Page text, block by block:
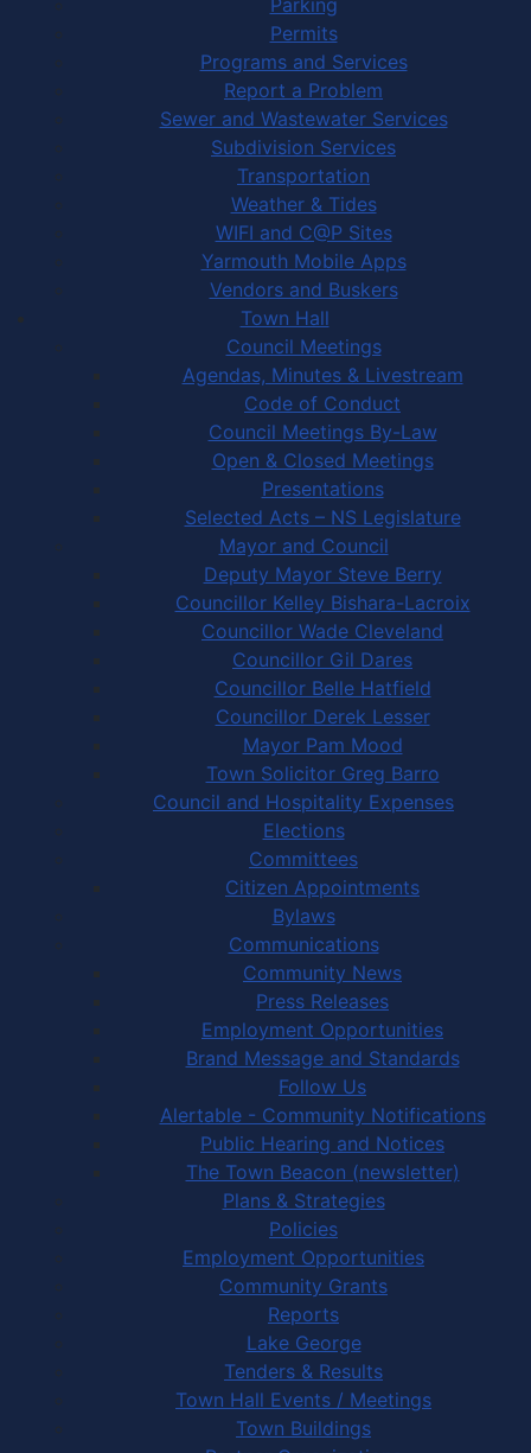
Permits
Programs and Services
Report a Problem
Sewer and Wastewater Services
Subdivision Services
Transportation
Weather & Tides
WIFI and C@P Sites
Yarmouth Mobile Apps
Vendors and Buskers
Town Hall
Council Meetings
Agendas, Minutes & Livestream
Code of Conduct
Council Meetings By-Law
Open & Closed Meetings
Presentations
Selected Acts – NS Legislature
Mayor and Council
Deputy Mayor Steve Berry
Councillor Kelley Bishara-Lacroix
Councillor Wade Cleveland
Councillor Gil Dares
Councillor Belle Hatfield
Councillor Derek Lesser
Mayor Pam Mood
Town Solicitor Greg Barro
Council and Hospitality Expenses
Elections
Committees
Citizen Appointments
Bylaws
Communications
Community News
Press Releases
Employment Opportunities
Brand Message and Standards
Follow Us
Alertable - Community Notifications
Public Hearing and Notices
The Town Beacon (newsletter)
Plans & Strategies
Policies
Employment Opportunities
Community Grants
Reports
Lake George
Tenders & Results
Town Hall Events / Meetings
Town Buildings